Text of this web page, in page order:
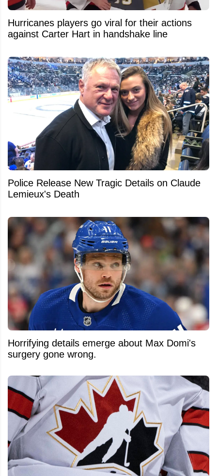
Hurricanes players go viral for their actions
against Carter Hart in handshake line
Police Release New Tragic Details on Claude
Lemieux's Death
Horrifying details emerge about Max Domi's
surgery gone wrong.